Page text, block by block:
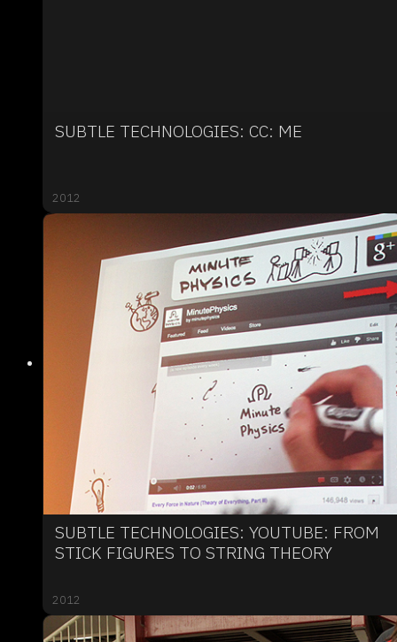
SUBTLE TECHNOLOGIES: CC: ME
2012
SUBTLE TECHNOLOGIES: YOUTUBE: FROM
STICK FIGURES TO STRING THEORY
2012